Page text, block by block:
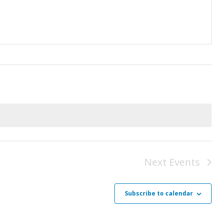
Next Events
Subscribe to calendar